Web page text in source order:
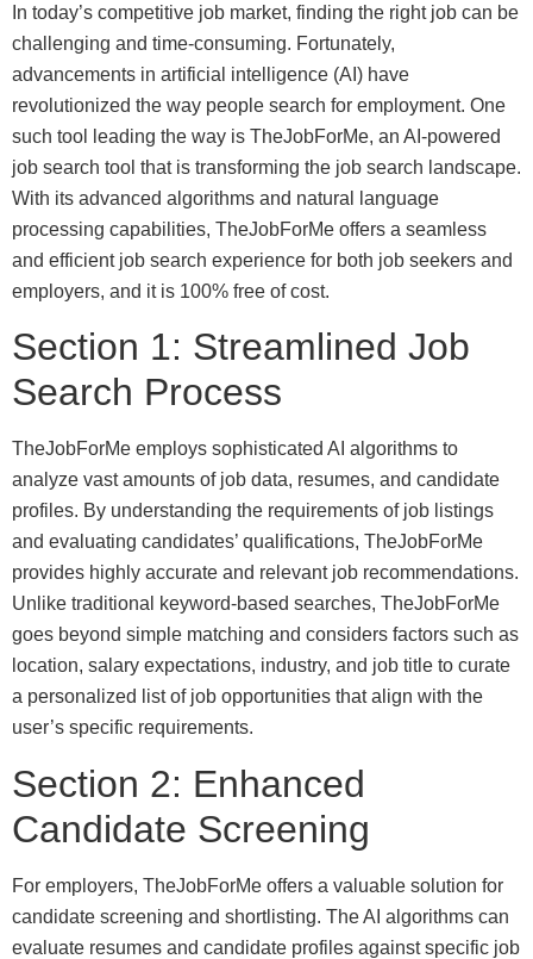
In today’s competitive job market, finding the right job can be
challenging and time-consuming. Fortunately,
advancements in artificial intelligence (AI) have
revolutionized the way people search for employment. One
such tool leading the way is TheJobForMe, an AI-powered
job search tool that is transforming the job search landscape.
With its advanced algorithms and natural language
processing capabilities, TheJobForMe offers a seamless
and efficient job search experience for both job seekers and
employers, and it is 100% free of cost.
Section 1: Streamlined Job
Search Process
TheJobForMe employs sophisticated AI algorithms to
analyze vast amounts of job data, resumes, and candidate
profiles. By understanding the requirements of job listings
and evaluating candidates’ qualifications, TheJobForMe
provides highly accurate and relevant job recommendations.
Unlike traditional keyword-based searches, TheJobForMe
goes beyond simple matching and considers factors such as
location, salary expectations, industry, and job title to curate
a personalized list of job opportunities that align with the
user’s specific requirements.
Section 2: Enhanced
Candidate Screening
For employers, TheJobForMe offers a valuable solution for
candidate screening and shortlisting. The AI algorithms can
evaluate resumes and candidate profiles against specific job